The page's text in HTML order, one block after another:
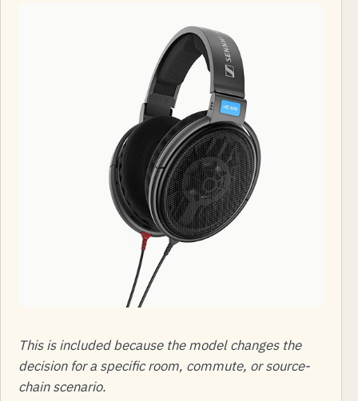
This is included because the model changes the
decision for a specific room, commute, or source-
chain scenario.